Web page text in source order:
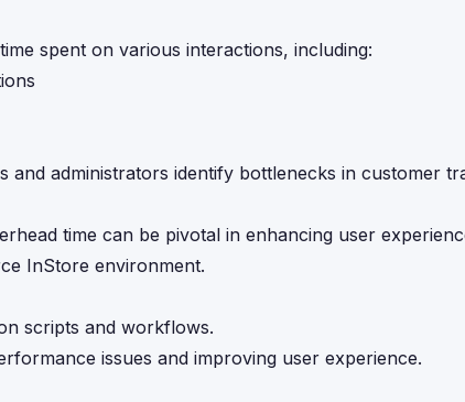
spent on various interactions, including:
and administrators identify bottlenecks in customer
time can be pivotal in enhancing user
InStore environment.
scripts and workflows.
issues and improving user experience.